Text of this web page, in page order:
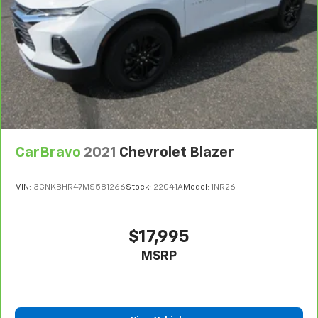
are height adjustable front seat head restraints.
They allow you to place the restraint at the correct
height behind your head, providing greater neck
protection in the event of a collision. Get it to the
right place for the right time with Height
adjustable front seat head restraints.
Height adjustable rear seat head restraints - the
height of safety. One size doesn’t fit all when it
comes to keeping you safe, and that’s why there
They allow you to place the restraint at the correct
Leather seat upholstery - superior sitting. There’s
more class in the cabin with leather seat
upholstery. The leather material is luxurious to the
CarBravo 2021 Chevrolet Blazer
VIN: 3GNKBHR47MS581266Stock: 22041AModel: 1NR26
$17,995
MSRP